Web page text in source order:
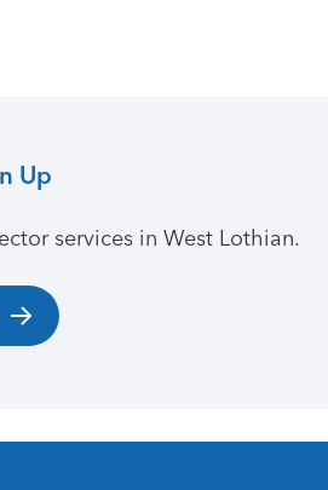
Up
services in West Lothian.